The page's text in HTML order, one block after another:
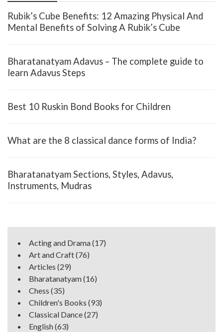
Rubik’s Cube Benefits: 12 Amazing Physical And
Mental Benefits of Solving A Rubik’s Cube
Bharatanatyam Adavus – The complete guide to
learn Adavus Steps
Best 10 Ruskin Bond Books for Children
What are the 8 classical dance forms of India?
Bharatanatyam Sections, Styles, Adavus,
Instruments, Mudras
Acting and Drama(17)
Art and Craft(76)
Articles (29)
Bharatanatyam(16)
Chess (35)
Children's Books (93)
Classical Dance(27)
English(63)